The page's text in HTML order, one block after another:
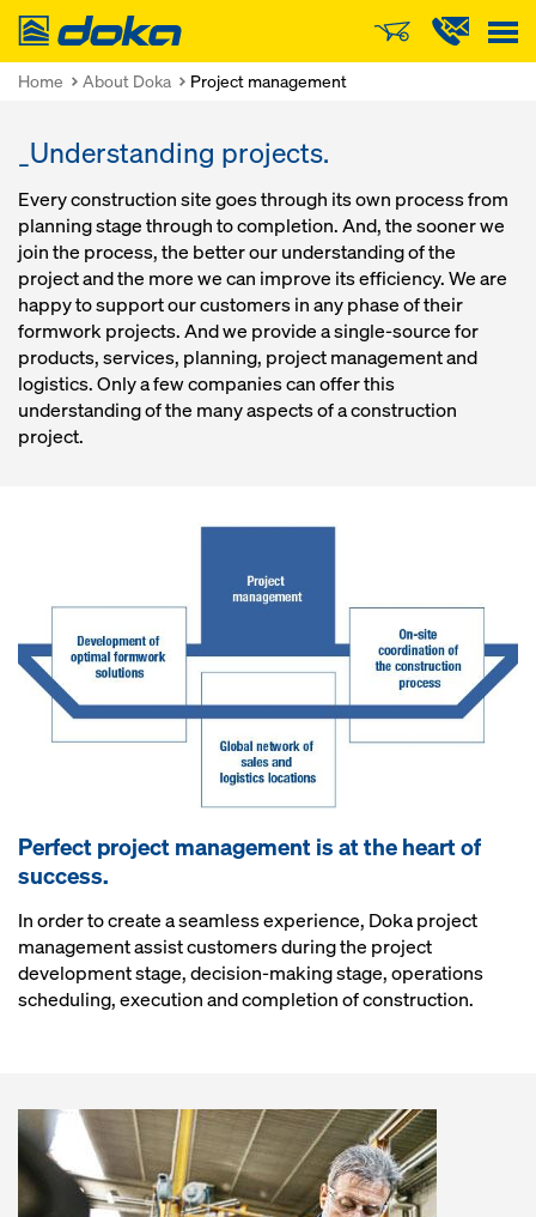
Doka
Home About Doka Project management
_Understanding projects.
Every construction site goes through its own process from
planning stage through to completion. And, the sooner we
join the process, the better our understanding of the
project and the more we can improve its efficiency. We are
happy to support our customers in any phase of their
formwork projects. And we provide a single-source for
products, services, planning, project management and
logistics. Only a few companies can offer this
understanding of the many aspects of a construction
project.
Perfect project management is at the heart of
success.
In order to create a seamless experience, Doka project
management assist customers during the project
development stage, decision-making stage, operations
scheduling, execution and completion of construction.